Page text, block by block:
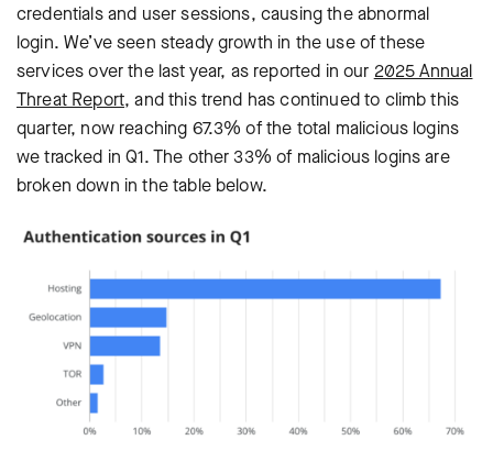
credentials and user sessions, causing the abnormal
login. We’ve seen ‌steady growth in the use of these
services over the last year, as reported in our 2025 Annual
Threat Report, and this trend has continued to climb this
quarter, now reaching 67.3% of the total malicious logins
we tracked in Q1. The other 33% of malicious logins are
broken down in the table below.